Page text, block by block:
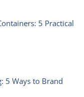
5 Practical
5 Ways to Brand